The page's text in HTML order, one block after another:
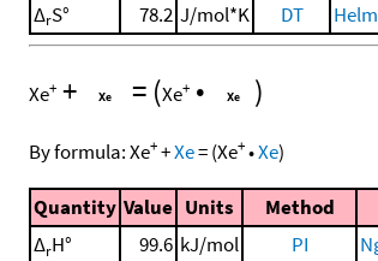
ΔrS° 78.2 J/mol*K DT
Xe+ + = (Xe+ • )
By formula:Xe++Xe=(Xe+•Xe)
Quantity Value Units Method
ΔrH° 99.6 kJ/mol PI